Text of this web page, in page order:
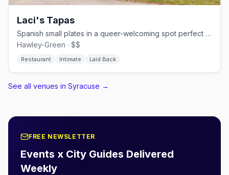
Laci's Tapas
Spanish small plates in a queer-welcoming spot perfect for sharing
Hawley-Green · $$
Restaurant Intimate Laid Back
See all venues in Syracuse →
FREE NEWSLETTER
Events x City Guides Delivered
Weekly